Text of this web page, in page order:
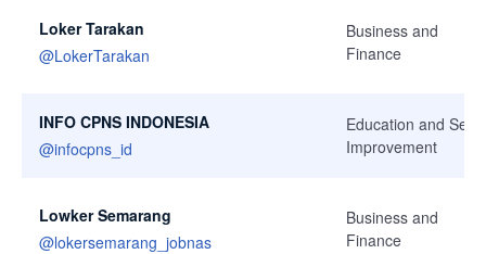
Loker Tarakan
@LokerTarakan
Business and
Finance
INFO CPNS INDONESIA
@infocpns_id
Education and Self-
Improvement
Lowker Semarang
@lokersemarang_jobnas
Business and
Finance